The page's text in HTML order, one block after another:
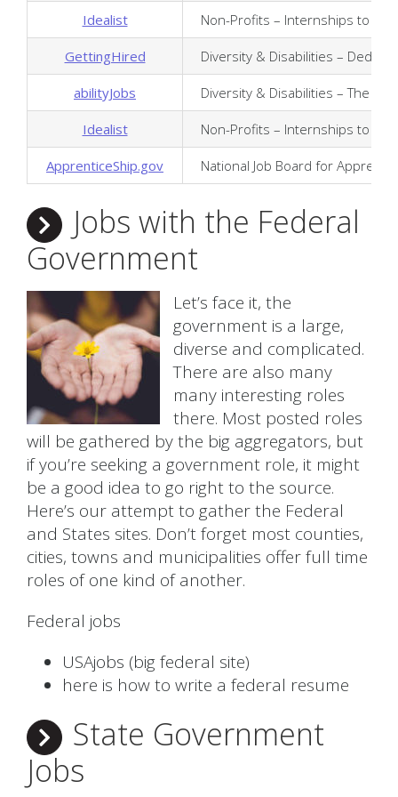
Idealist Non-Profits – Internships to Sr.
GettingHired Diversity & Disabilities –
abilityJobs Diversity & Disabilities – The
Idealist Non-Profits – Internships to Sr.
ApprenticeShip.gov National Job Board for
Jobs with the Federal
Government
Let’s face it, the
government is a large,
diverse and complicated.
There are also many
many interesting roles
there. Most posted roles
will be gathered by the big aggregators, but
if you’re seeking a government role, it might
be a good idea to go right to the source.
Here’s our attempt to gather the Federal
and States sites. Don’t forget most counties,
cities, towns and municipalities offer full time
roles of one kind of another.
Federal jobs
USAjobs (big federal site)
here is how to write a federal resume
State Government
Jobs